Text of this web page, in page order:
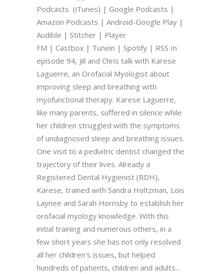
Podcasts (iTunes) | Google Podcasts |
Amazon Podcasts | Android-Google Play |
Audible | Stitcher | Player
FM | Castbox | Tunein | Spotify | RSS In
episode 94, Jill and Chris talk with Karese
Laguerre, an Orofacial Myologist about
improving sleep and breathing with
myofunctional therapy. Karese Laguerre,
like many parents, suffered in silence while
her children struggled with the symptoms
of undiagnosed sleep and breathing issues.
One visit to a pediatric dentist changed the
trajectory of their lives. Already a
Registered Dental Hygienist (RDH),
Karese, trained with Sandra Holtzman, Lois
Laynee and Sarah Hornsby to establish her
orofacial myology knowledge. With this
initial training and numerous others, in a
few short years she has not only resolved
all her children's issues, but helped
hundreds of patients, children and adults...